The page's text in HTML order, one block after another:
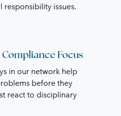
responsibility issues.
Focus
in our network help
before they
react to disciplinary